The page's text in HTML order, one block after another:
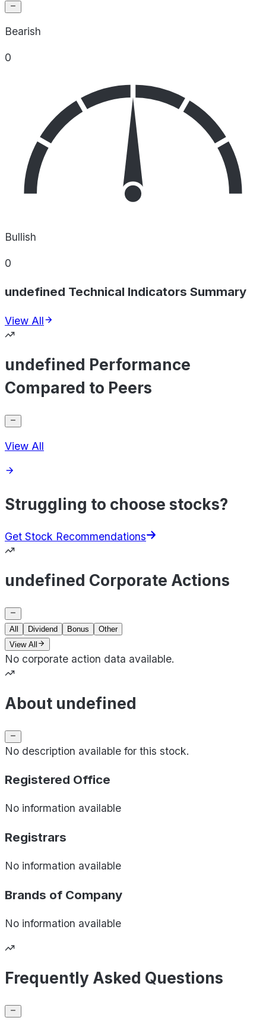
Bearish
0
Bullish
0
undefined Technical Indicators Summary
View All
undefined Performance
Compared to Peers
View All
Struggling to choose stocks?
Get Stock Recommendations
undefined Corporate Actions
All Dividend Bonus
Other
View All
No corporate action data available.
About undefined
No description available for this stock.
Registered Office
No information available
Registrars
No information available
Brands of Company
No information available
Frequently Asked Questions